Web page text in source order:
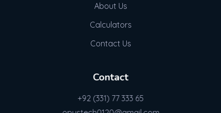
About Us
Calculators
Contact Us
Contact
+92 (331) 77 333 65